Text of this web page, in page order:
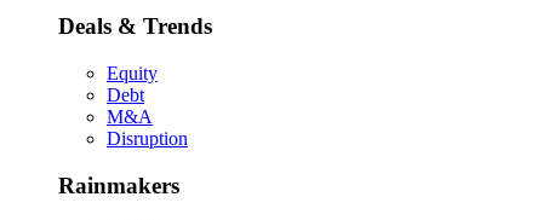
Deals & Trends
Equity
Debt
M&A
Disruption
Rainmakers